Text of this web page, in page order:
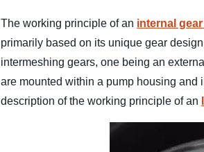
The working principle of an internal
primarily based on its unique gear
intermeshing gears, one being an
are mounted within a pump housing and
description of the working principle of an